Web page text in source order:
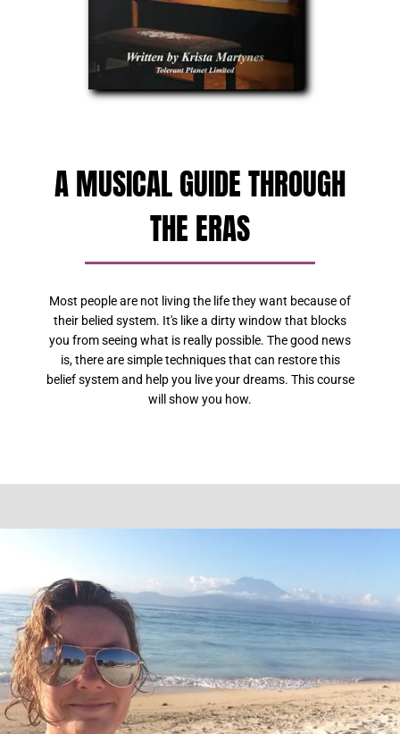
A MUSICAL GUIDE THROUGH
THE ERAS
Most people are not living the life they want because of
their belied system. It's like a dirty window that blocks
you from seeing what is really possible. The good news
is, there are simple techniques that can restore this
belief system and help you live your dreams. This course
will show you how.